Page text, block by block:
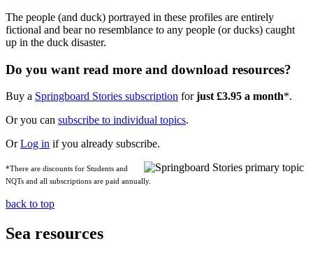
The people (and duck) portrayed in these profiles are entirely
fictional and bear no resemblance to any people (or ducks) caught
up in the duck disaster.
Do you want read more and download resources?
Buy a Springboard Stories subscription forjust £3.95 a month*.
Or you can subscribe to individual topics.
OrLog in if you already subscribe.
*There are discounts for Students and
NQTs and all subscriptions are paid annually.
back to top
Sea resources